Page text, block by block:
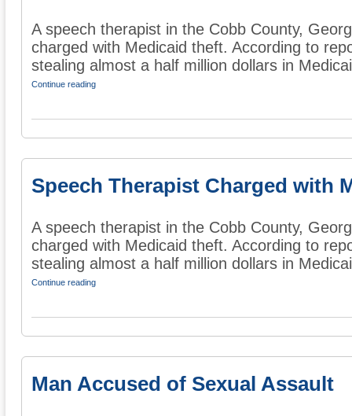
A speech therapist in the Cobb County,
charged with Medicaid theft. According to
stealing almost a half million dollars in
Continue reading
Speech Therapist Charged with
A speech therapist in the Cobb County,
charged with Medicaid theft. According to
stealing almost a half million dollars in
Continue reading
Man Accused of Sexual Assault